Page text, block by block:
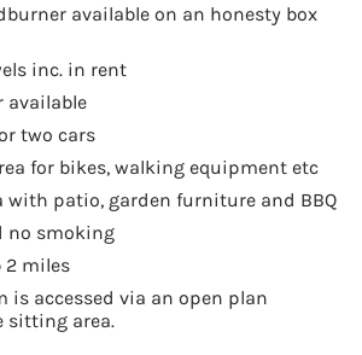
available on an honesty box
inc. in rent
available
two cars
for bikes, walking equipment etc
with patio, garden furniture and BBQ
no smoking
2 miles
is accessed via an open plan
sitting area.